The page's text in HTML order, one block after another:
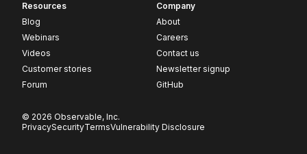
Resources
Blog
Webinars
Videos
Customer stories
Forum
Company
About
Careers
Contact us
Newsletter signup
GitHub
© 2026 Observable, Inc.
PrivacySecurityTermsVulnerability Disclosure